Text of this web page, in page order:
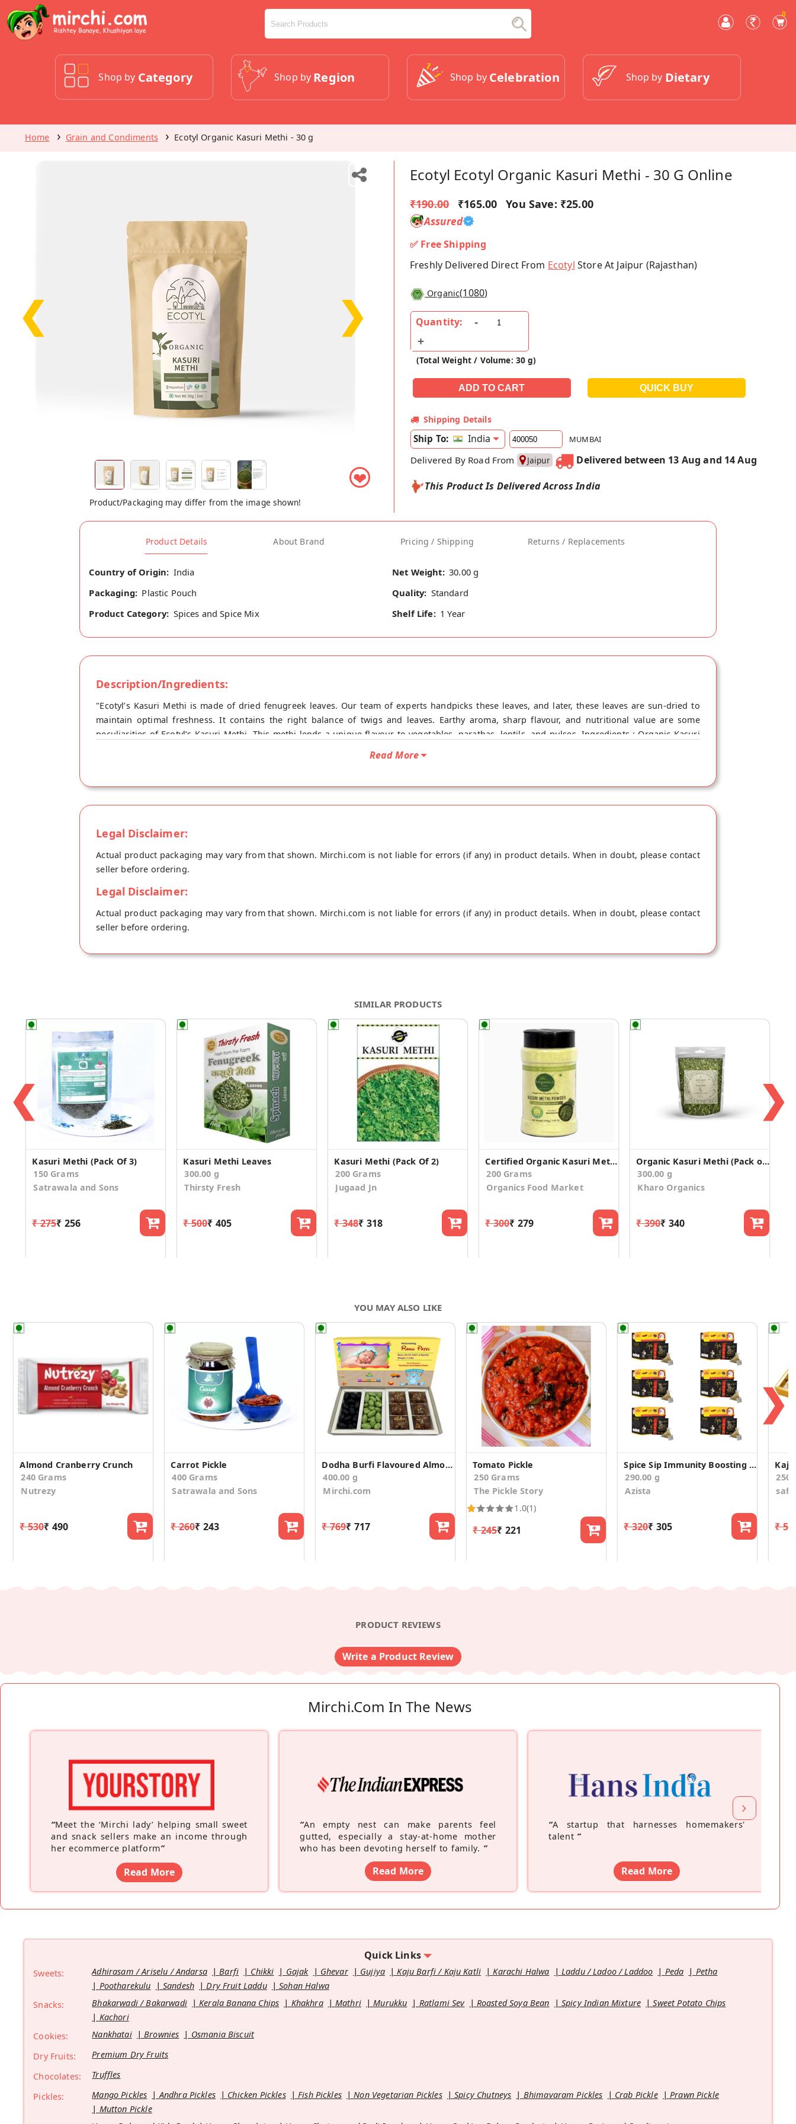
0
Shop by Category Shop by Region Shop by Celebration Shop by Dietary
Home Grain and Condiments Ecotyl Organic Kasuri Methi - 30 g
❮ ❯
❤
Product/Packaging may differ from the image shown!
Ecotyl Ecotyl Organic Kasuri Methi - 30 G Online
₹190.00 ₹165.00 You Save: ₹25.00
Assured
✅ Free Shipping
Freshly Delivered Direct From Ecotyl Store At Jaipur (Rajasthan)
Organic(1080)
Quantity:
(Total Weight / Volume: 30 g)
Shipping Details
Ship To: India MUMBAI
Delivered By Road From Jaipur
Delivered between 13 Aug and 14 Aug
This Product Is Delivered Across India
Product Details About Brand Pricing / Shipping Returns / Replacements
Country of Origin: India Net Weight: 30.00 g
Packaging: Plastic Pouch Quality: Standard
Product Category: Spices and Spice Mix Shelf Life: 1 Year
Description/Ingredients:
"Ecotyl’s Kasuri Methi is made of dried fenugreek leaves. Our team of experts handpicks these leaves, and later, these leaves are sun-dried to
maintain optimal freshness. It contains the right balance of twigs and leaves. Earthy aroma, sharp flavour, and nutritional value are some
peculiarities of Ecotyl’s Kasuri Methi. This methi lends a unique flavour to vegetables, parathas, lentils, and pulses. Ingredients : Organic Kasuri
indigestion issues, diarrhoea, and peptic ulcers. Directions to Use Roast and add this Kasuri methi to curries and soups to enhance the flavour. It
can also be added to the whole wheat dough to make delectable rotis and parathas. "
Read More
Legal Disclaimer:
Actual product packaging may vary from that shown. Mirchi.com is not liable for errors (if any) in product details. When in doubt, please contact
seller before ordering.
Legal Disclaimer:
Actual product packaging may vary from that shown. Mirchi.com is not liable for errors (if any) in product details. When in doubt, please contact
seller before ordering.
SIMILAR PRODUCTS
❮
Kasuri Methi (Pack Of 3)
150 Grams
Satrawala and Sons
₹ 275₹ 256
Kasuri Methi Leaves
300.00 g
Thirsty Fresh
₹ 500₹ 405
Kasuri Methi (Pack Of 2)
200 Grams
Jugaad Jn
₹ 348₹ 318
Certified Organic Kasuri Methi Powder
200 Grams
Organics Food Market
₹ 300₹ 279
Organic Kasuri Methi (Pack of 3)
300.00 g
Kharo Organics
₹ 390₹ 340
❯
YOU MAY ALSO LIKE
Almond Cranberry Crunch
240 Grams
Nutrezy
₹ 530₹ 490
Carrot Pickle
400 Grams
Satrawala and Sons
₹ 260₹ 243
Dodha Burfi Flavoured Almonds Baby Announcement
400.00 g
Mirchi.com
₹ 769₹ 717
Tomato Pickle
250 Grams
The Pickle Story
1.0(1)
₹ 245₹ 221
Spice Sip Immunity Boosting Tea - Pack of 6
290.00 g
Azista
₹ 320₹ 305
250
₹
❯
PRODUCT REVIEWS
Write a Product Review
Mirchi.com In The News
“Meet the ‘Mirchi lady’ helping small sweet
and snack sellers make an income through
her ecommerce platform”
Read More
“An empty nest can make parents feel
gutted, especially a stay-at-home mother
who has been devoting herself to family. ”
Read More
“A startup that harnesses homemakers'
talent ”
Read More
Quick Links
Sweets: Adhirasam / Ariselu / Andarsa Barfi Chikki Gajak Ghevar Gujiya Kaju Barfi / Kaju Katli Karachi Halwa Laddu / Ladoo / Laddoo Peda
Petha
Pootharekulu
Sandesh Dry Fruit Laddu
Sohan Halwa
Snacks:
Bhakarwadi / Bakarwadi Kerala Banana Chips Khakhra Mathri Murukku Ratlami Sev Roasted Soya Bean Spicy Indian Mixture
Sweet Potato Chips
Kachori
Cookies:
Nankhatai Brownies
Osmania Biscuit
Dry Fruits:
Premium Dry Fruits
Chocolates:
Truffles
Pickles:
Mango Pickles Andhra Pickles Chicken Pickles Fish Pickles Non Vegetarian Pickles Spicy Chutneys Bhimavaram Pickles Crab Pickle
Prawn Pickle
Mutton Pickle